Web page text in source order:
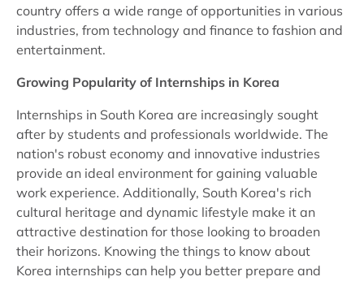
country offers a wide range of opportunities in various
industries, from technology and finance to fashion and
entertainment.
Growing Popularity of Internships in Korea
Internships in South Korea are increasingly sought
after by students and professionals worldwide. The
nation's robust economy and innovative industries
provide an ideal environment for gaining valuable
work experience. Additionally, South Korea's rich
cultural heritage and dynamic lifestyle make it an
attractive destination for those looking to broaden
their horizons. Knowing the things to know about
Korea internships can help you better prepare and